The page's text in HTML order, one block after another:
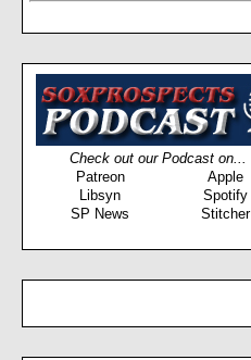
Check out our Podcast on...
Patreon
Apple
Libsyn
Spotify
SP News
Stitcher